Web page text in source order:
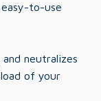
to-use
neutralizes
of your